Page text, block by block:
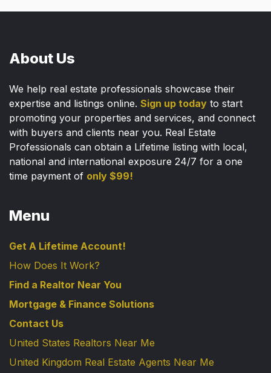
About Us
We help real estate professionals showcase their
expertise and listings online. Sign up today to start
promoting your properties and services, and connect
with buyers and clients near you. Real Estate
Professionals can obtain a Lifetime listing with local,
national and international exposure 24/7 for a one
time payment of only $99!
Menu
Get A Lifetime Account!
How Does It Work?
Find a Realtor Near You
Mortgage & Finance Solutions
Contact Us
United States Realtors Near Me
United Kingdom Real Estate Agents Near Me